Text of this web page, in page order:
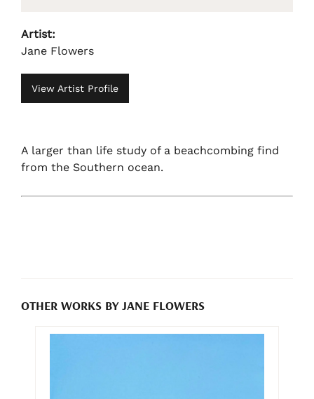
Artist:
Jane Flowers
View Artist Profile
A larger than life study of a beachcombing find
from the Southern ocean.
OTHER WORKS BY JANE FLOWERS